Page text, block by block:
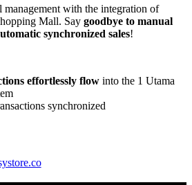
management with the integration of
Mall. Say goodbye to manual
synchronized sales!
effortlessly flow into the 1 Utama
synchronized